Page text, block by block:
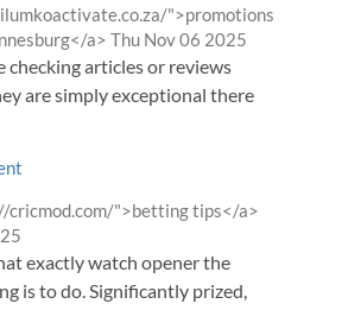
">promotions
a> from
Thu Nov 06 2025
checking articles or reviews
are simply exceptional there
cricmod.com/">betting tips</a>
exactly watch opener the
is to do. Significantly prized,